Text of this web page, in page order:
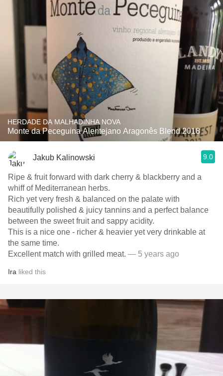
HERDADE DA MALHADINHA NOVA
Monte da Peceguina Alentejano Aragonês Blend 2018
Jakub Kalinowski 9.0
Ripe & fruit forward with dark cherry & blackberry and a
whiff of Mediterranean herbs.
Rich yet very fresh & balanced on the palate with
beautifully polished & juicy tannins and a perfect balance
between the sweet fruit and sappy acidity.
This is a nice one - richer & heavier yet very drinkable at
the same time.
Excellent match with grilled meat. — 5 years ago
Ira liked this